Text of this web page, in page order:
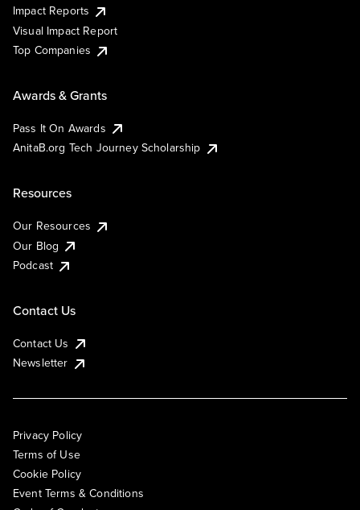
Impact Reports
Visual Impact Report
Top Companies
Awards & Grants
Pass It On Awards
AnitaB.org Tech Journey Scholarship
Resources
Our Resources
Our Blog
Podcast
Contact Us
Contact Us
Newsletter
Privacy Policy
Terms of Use
Cookie Policy
Event Terms & Conditions